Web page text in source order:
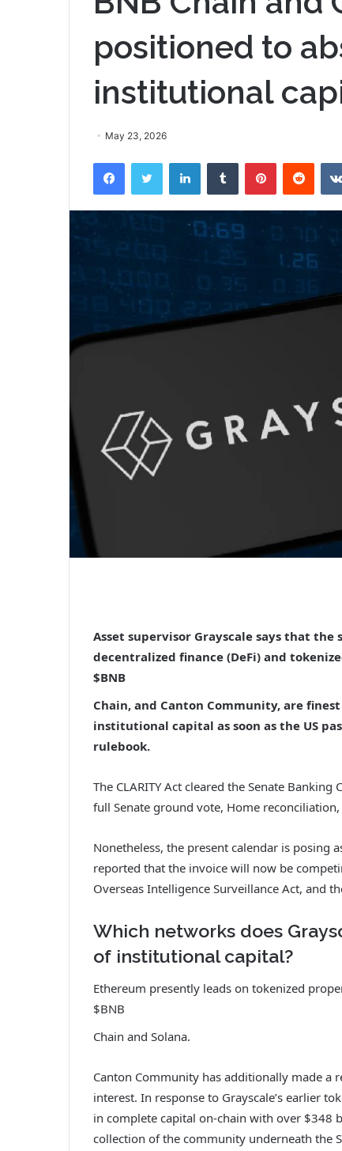
positioned to
institutional
May 23, 2026
FacebookTwitter LinkedInTumblr Pinterest
Asset supervisor Grayscale says that
decentralized finance (DeFi) and
$BNB
Chain, and Canton Community, are
institutional capital as soon as the US
rulebook.
The CLARITY Act cleared the Senate
full Senate ground vote, Home
Nonetheless, the present calendar is posing
reported that the invoice will now be
Overseas Intelligence Surveillance Act, and
Which networks does
of institutional capital?
Ethereum presently leads on tokenized
$BNB
Chain and Solana.
Canton Community has additionally made
interest. In response to Grayscale’s earlier
in complete capital on-chain with over $348
collection of the community underneath the